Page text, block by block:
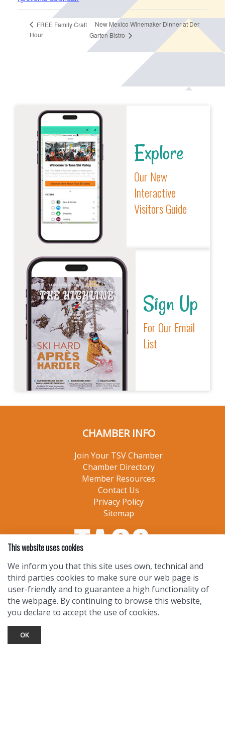
FREE Family Craft
Hour
New Mexico Winemaker Dinner at Der
Garten Bistro
Explore
Our New
Interactive
Visitors Guide
Sign Up
For Our Email
List
CHAMBER INFO
Join Your TSV Chamber
Chamber Directory
Member Resources
Contact Us
Privacy Policy
Sitemap
This website uses cookies
We inform you that this site uses own, technical and
third parties cookies to make sure our web page is
user-friendly and to guarantee a high functionality of
the webpage. By continuing to browse this website,
you declare to accept the use of cookies.
OK